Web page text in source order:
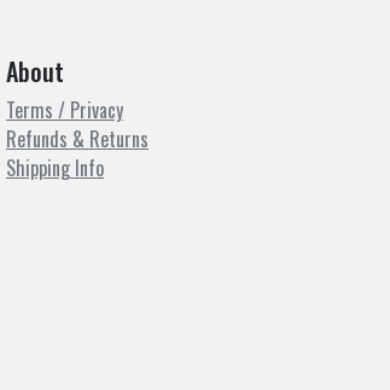
About
Terms / Privacy
Refunds & Returns
Shipping Info